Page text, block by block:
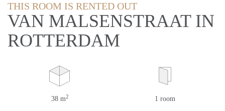
THIS ROOM IS RENTED OUT
VAN MALSENSTRAAT IN
ROTTERDAM
38 m2 1 room